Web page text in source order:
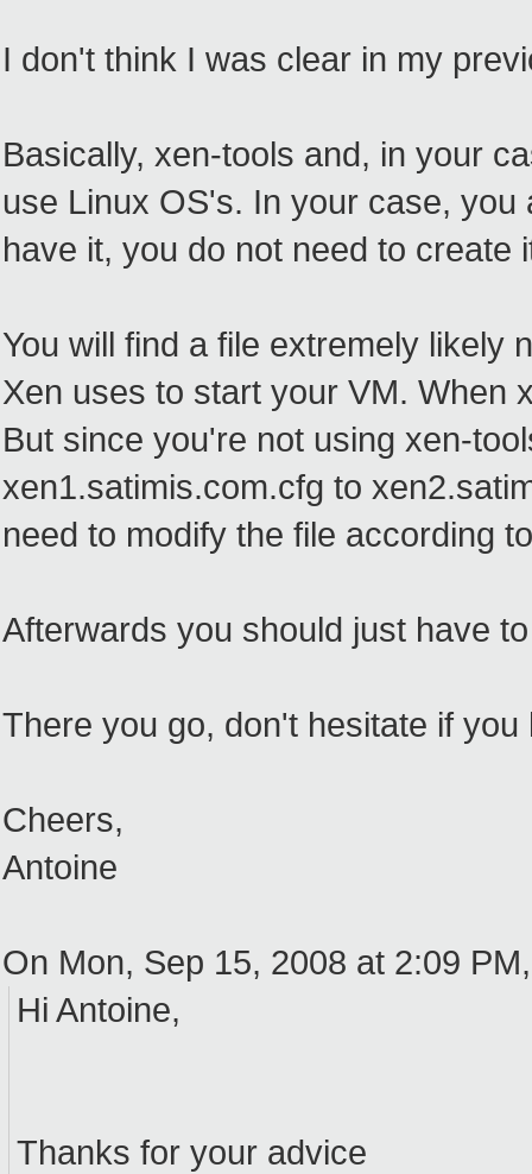
I don't think I was clear in my
Basically, xen-tools and, in your
use Linux OS's. In your case,
have it, you do not need to
You will find a file extremely likely
Xen uses to start your VM. When
But since you're not using xen-
xen1.satimis.com.cfg to
need to modify the file according
Afterwards you should just have
There you go, don't hesitate if
Cheers,
Antoine
On Mon, Sep 15, 2008 at 2:09
Hi Antoine,
Thanks for your advice